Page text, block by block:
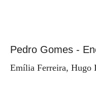
Pedro Gomes -
Emília Ferreira, Hugo